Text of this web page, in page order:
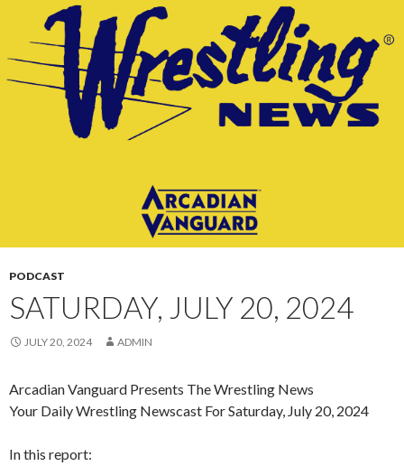
CONTENT
PODCAST
SATURDAY, JULY 20, 2024
JULY 20, 2024 ADMIN
Arcadian Vanguard Presents The Wrestling News
Your Daily Wrestling Newscast For Saturday, July 20, 2024
In this report: